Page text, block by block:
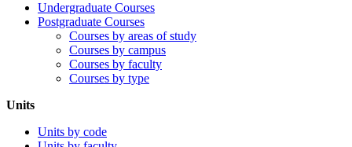
Undergraduate Courses
Postgraduate Courses
Courses by areas of study
Courses by campus
Courses by faculty
Courses by type
Units
Units by code